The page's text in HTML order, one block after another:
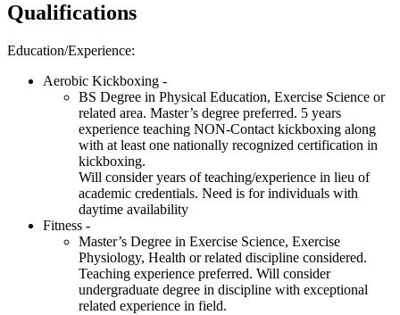
Qualifications
Education/Experience:
Aerobic Kickboxing -
BS Degree in Physical Education, Exercise Science or
related area. Master’s degree preferred. 5 years
experience teaching NON-Contact kickboxing along
with at least one nationally recognized certification in
kickboxing.
Will consider years of teaching/experience in lieu of
academic credentials. Need is for individuals with
daytime availability
Fitness -
Master’s Degree in Exercise Science, Exercise
Physiology, Health or related discipline considered.
Teaching experience preferred. Will consider
undergraduate degree in discipline with exceptional
related experience in field.